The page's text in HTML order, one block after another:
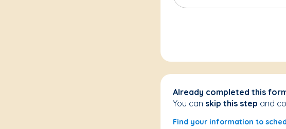
Already completed this
You can skip this step and
Find your information to